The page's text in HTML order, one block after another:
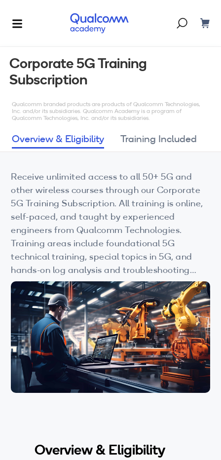
Courses & Programs
By Technology
AI
XR
Auto
Wi-Fi
LTE
Industry Perspective Webinars
IP & Entrepreneurship
By Target Audience
Developers
Engineers
Business Professionals
Companies
Corporate Training
Blogs
Corporate 5G Training
Subscription
Qualcomm branded products are products of Qualcomm Technologies,
Inc. and/or its subsidiaries. Qualcomm Academy is a program of
Qualcomm Technologies, Inc. and/or its subsidiaries.
Overview & Eligibility Training Included
Receive unlimited access to all 50+ 5G and
other wireless courses through our Corporate
5G Training Subscription. All training is online,
self-paced, and taught by experienced
engineers from Qualcomm Technologies.
Training areas include foundational 5G
technical training, special topics in 5G, and
hands-on log analysis and troubleshooting
courses. View this page to learn more.
Overview & Eligibility